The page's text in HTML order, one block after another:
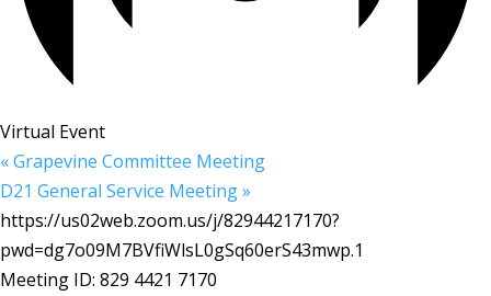
Virtual Event
«Grapevine Committee Meeting
D21 General Service Meeting»
https://us02web.zoom.us/j/82944217170?
pwd=dg7o09M7BVfiWlsL0gSq60erS43mwp.1
Meeting ID: 829 4421 7170